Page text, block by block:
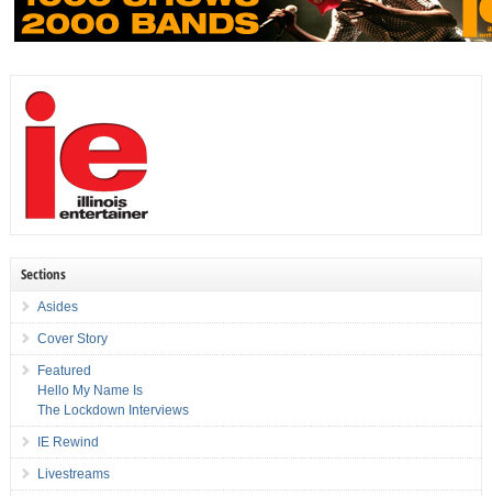
Sections
Asides
Cover Story
Featured
Hello My Name Is
The Lockdown Interviews
IE Rewind
Livestreams